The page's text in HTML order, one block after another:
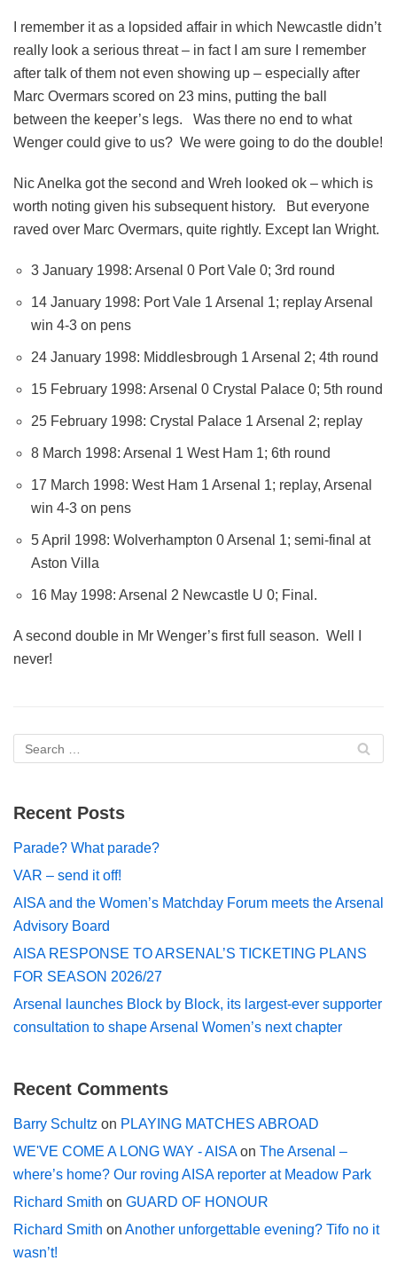
I remember it as a lopsided affair in which Newcastle didn’t
really look a serious threat – in fact I am sure I remember
after talk of them not even showing up – especially after
Marc Overmars scored on 23 mins, putting the ball
between the keeper’s legs. Was there no end to what
Wenger could give to us? We were going to do the double!
Nic Anelka got the second and Wreh looked ok – which is
worth noting given his subsequent history. But everyone
raved over Marc Overmars, quite rightly. Except Ian Wright.
3 January 1998: Arsenal 0 Port Vale 0; 3rd round
14 January 1998: Port Vale 1 Arsenal 1; replay Arsenal
win 4-3 on pens
24 January 1998: Middlesbrough 1 Arsenal 2; 4th round
15 February 1998: Arsenal 0 Crystal Palace 0; 5th round
25 February 1998: Crystal Palace 1 Arsenal 2; replay
8 March 1998: Arsenal 1 West Ham 1; 6th round
17 March 1998: West Ham 1 Arsenal 1; replay, Arsenal
win 4-3 on pens
5 April 1998: Wolverhampton 0 Arsenal 1; semi-final at
Aston Villa
16 May 1998: Arsenal 2 Newcastle U 0; Final.
A second double in Mr Wenger’s first full season. Well I
never!
Recent Posts
Parade? What parade?
VAR – send it off!
AISA and the Women’s Matchday Forum meets the Arsenal
Advisory Board
AISA RESPONSE TO ARSENAL’S TICKETING PLANS
FOR SEASON 2026/27
Arsenal launches Block by Block, its largest-ever supporter
consultation to shape Arsenal Women’s next chapter
Recent Comments
Barry Schultz on PLAYING MATCHES ABROAD
WE'VE COME A LONG WAY - AISAon The Arsenal –
where’s home? Our roving AISA reporter at Meadow Park
Richard Smith on GUARD OF HONOUR
Richard Smith on Another unforgettable evening? Tifo no it
wasn’t!